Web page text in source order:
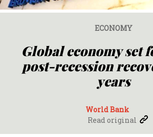
ECONOMY
Global economy set
post-recession
years
World Bank
Read original